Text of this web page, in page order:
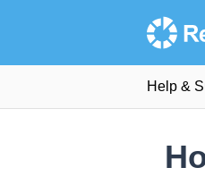
Help &